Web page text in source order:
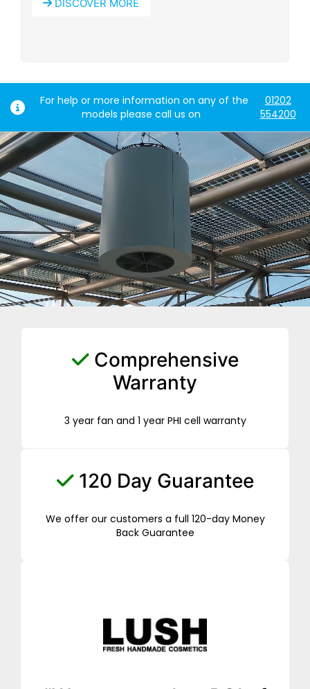
DISCOVER MORE
For help or more information on any of the
models please call us on
01202
554200
Comprehensive
Warranty
3 year fan and 1 year PHI cell warranty
120 Day Guarantee
We offer our customers a full 120-day Money
Back Guarantee